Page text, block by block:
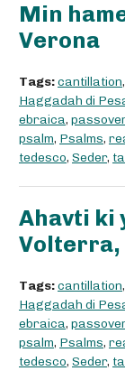
Min
Verona
Tags:cantillation,
Haggadah di
ebraica,
psalm, Psalms,
tedesco, Seder,
Ahavti ki
Volterra,
Tags:cantillation,
Haggadah di
ebraica,
psalm, Psalms,
tedesco, Seder,